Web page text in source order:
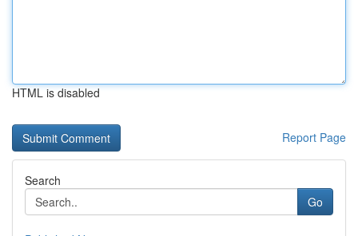
HTML is disabled
Report Page
Search
Go